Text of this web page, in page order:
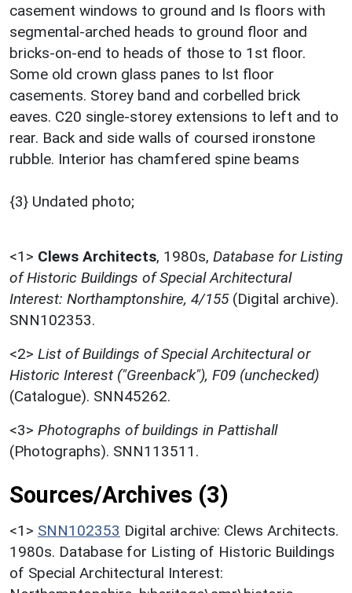
casement windows to ground and Is floors with
segmental-arched heads to ground floor and
bricks-on-end to heads of those to 1st floor.
Some old crown glass panes to lst floor
casements. Storey band and corbelled brick
eaves. C20 single-storey extensions to left and to
rear. Back and side walls of coursed ironstone
rubble. Interior has chamfered spine beams
{3} Undated photo;
<1> Clews Architects, 1980s, Database for Listing
of Historic Buildings of Special Architectural
Interest: Northamptonshire, 4/155(Digital archive).
SNN102353.
<2> List of Buildings of Special Architectural or
Historic Interest ("Greenback"), F09 (unchecked)
(Catalogue). SNN45262.
<3> Photographs of buildings in Pattishall
(Photographs). SNN113511.
Sources/Archives (3)
<1> SNN102353 Digital archive: Clews Architects.
1980s. Database for Listing of Historic Buildings
of Special Architectural Interest: